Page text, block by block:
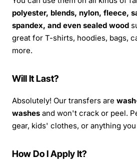
polyester, blends, nylon, fleece,
spandex, and even sealed wood
great for T-shirts, hoodies, bags,
more.
Will It Last?
Absolutely! Our transfers are
washes and won't crack or peel.
gear, kids' clothes, or anything
How Do I Apply It?